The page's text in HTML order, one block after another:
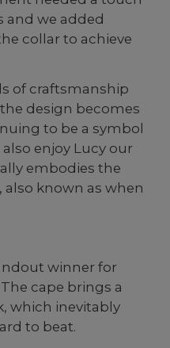
and we added
collar to achieve
of craftsmanship
design becomes
to be a symbol
enjoy Lucy our
embodies the
known as when
winner for
cape brings a
which inevitably
to beat.